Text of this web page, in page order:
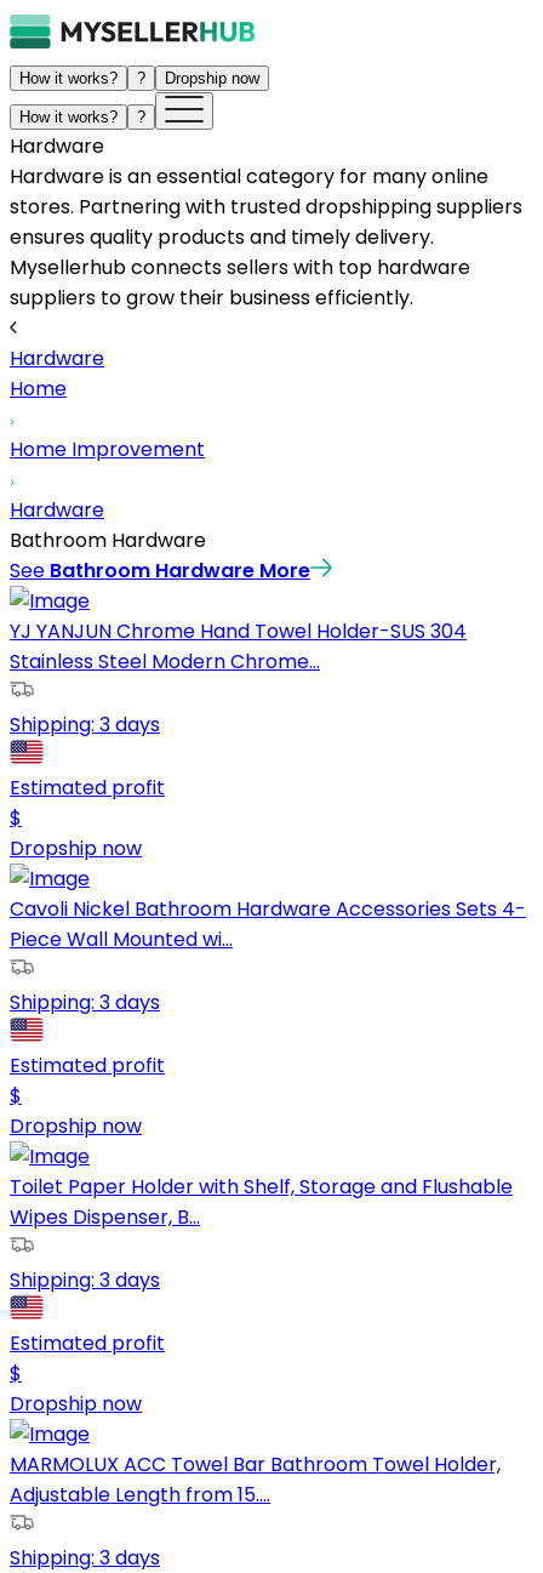
How it works? ? Dropship now
How it works? ?
Hardware
Hardware is an essential category for many online
stores. Partnering with trusted dropshipping suppliers
ensures quality products and timely delivery.
Mysellerhub connects sellers with top hardware
suppliers to grow their business efficiently.
Hardware
Home
Home Improvement
Hardware
Bathroom Hardware
See Bathroom Hardware More
YJ YANJUN Chrome Hand Towel Holder-SUS 304
Stainless Steel Modern Chrome...
Shipping: 3 days
Estimated profit
$
Dropship now
Cavoli Nickel Bathroom Hardware Accessories Sets 4-
Piece Wall Mounted wi...
Shipping: 3 days
Estimated profit
$
Dropship now
Toilet Paper Holder with Shelf, Storage and Flushable
Wipes Dispenser, B...
Shipping: 3 days
Estimated profit
$
Dropship now
MARMOLUX ACC Towel Bar Bathroom Towel Holder,
Adjustable Length from 15....
Shipping: 3 days